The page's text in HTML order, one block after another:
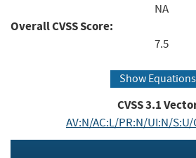
NA
Overall CVSS Score:
7.5
Show Equations
CVSS3.1
AV:N/AC:L/PR:N/UI:N/